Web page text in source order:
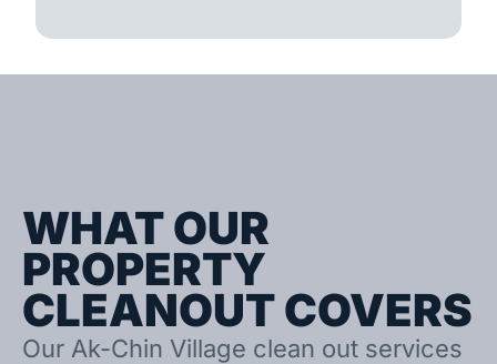
WHAT OUR
PROPERTY
CLEANOUT COVERS
Our Ak-Chin Village clean out services